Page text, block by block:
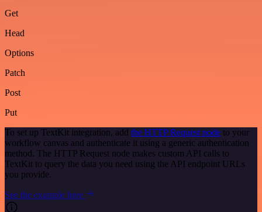
Get
Head
Options
Patch
Post
Put
To set up TextKit integration, add the HTTP Request node to your
workflow canvas and authenticate it using a generic authentication
method. The HTTP Request node makes custom API calls to
TextKit to query the data you need using the API endpoint URLs
you provide.
See the example here